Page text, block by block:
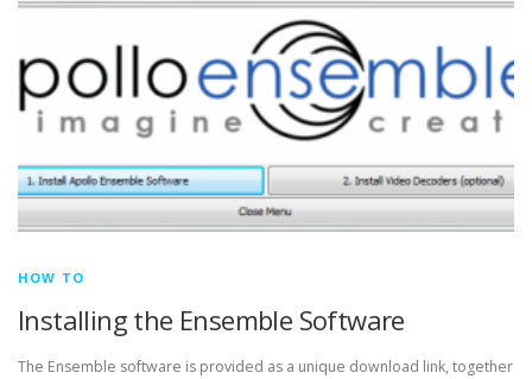
HOW TO
Installing the Ensemble Software
The Ensemble software is provided as a unique download link, together